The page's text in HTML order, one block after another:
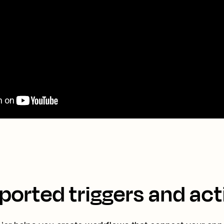
triggers and